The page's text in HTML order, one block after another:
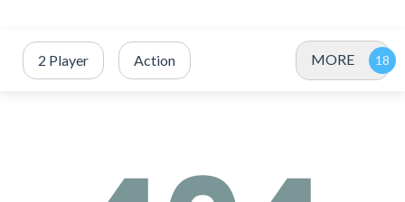
2 Player Action MORE